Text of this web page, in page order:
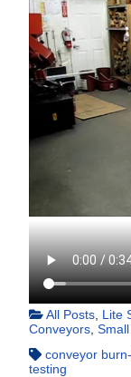
All Posts Lite
Conveyors
conveyor
testing